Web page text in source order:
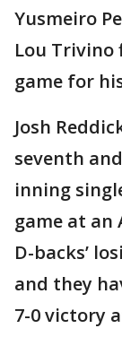
Yusmeiro
Lou Trivino
game for
Josh
seventh
inning
game at an
D-backs’
and they
7-0 victory